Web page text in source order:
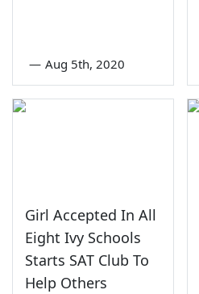
— Aug 5th, 2020
Girl Accepted In All
Eight Ivy Schools
Starts SAT Club To
Help Others